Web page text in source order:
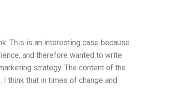
This is an interesting case because
and therefore wanted to write
strategy. The content of the
think that in times of change and